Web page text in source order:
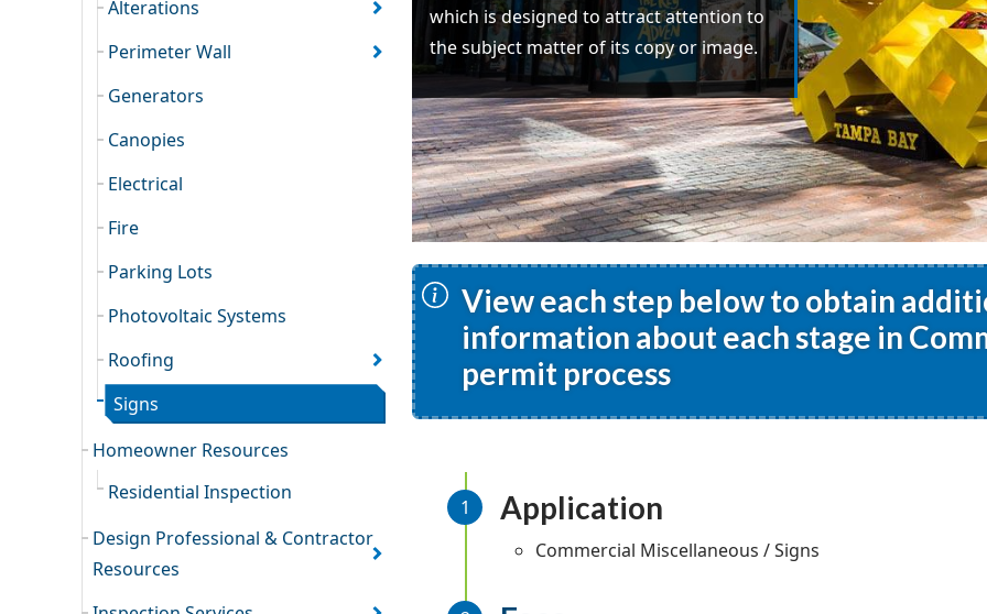
Alterations
Perimeter Wall
Generators
Canopies
Electrical
Fire
Parking Lots
Photovoltaic Systems
Roofing
Signs
Homeowner Resources
Residential Inspection
Design Professional & Contractor
Resources
which is designed to attract attention to
the subject matter of its copy or image.
View each step below to obtain
information about each stage in
permit process
Application
Commercial Miscellaneous / Signs